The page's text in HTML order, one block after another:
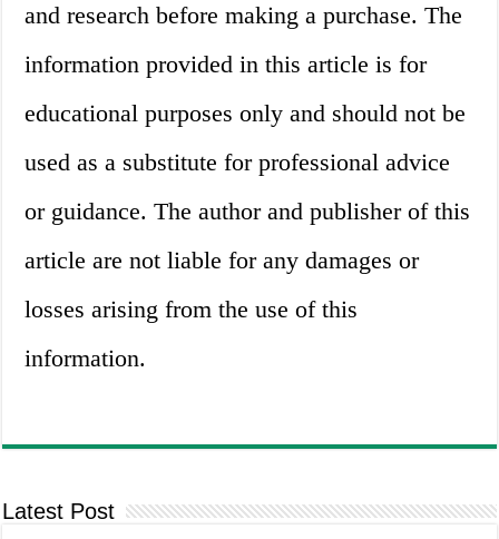
and research before making a purchase. The
information provided in this article is for
educational purposes only and should not be
used as a substitute for professional advice
or guidance. The author and publisher of this
article are not liable for any damages or
losses arising from the use of this
information.
Latest Post